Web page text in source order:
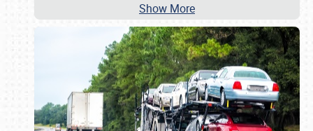
Show More